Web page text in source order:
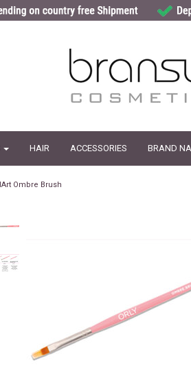
HAIR ACCESSORIES BRAND
Ombre Brush